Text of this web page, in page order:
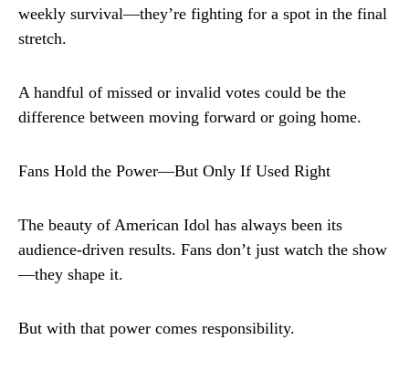
weekly survival—they’re fighting for a spot in the final
stretch.
A handful of missed or invalid votes could be the
difference between moving forward or going home.
Fans Hold the Power—But Only If Used Right
The beauty of American Idol has always been its
audience-driven results. Fans don’t just watch the show
—they shape it.
But with that power comes responsibility.